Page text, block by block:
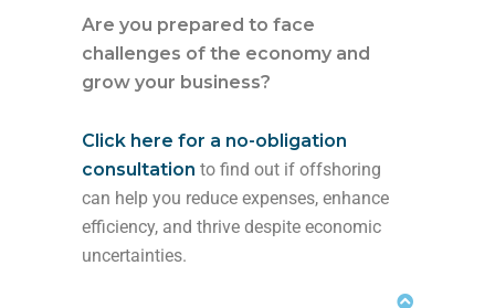
Are you prepared to face
challenges of the economy and
grow your business?
Click here for a no-obligation
consultation to find out if offshoring
can help you reduce expenses, enhance
efficiency, and thrive despite economic
uncertainties.